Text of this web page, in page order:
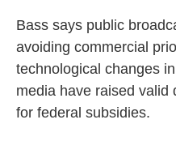
Bass says public
avoiding commercial
technological changes
media have raised valid
for federal subsidies.